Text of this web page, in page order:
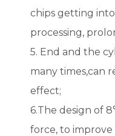
chips getting
processing,
5. End and the
many times,can
effect;
6.The design of
force, to improve